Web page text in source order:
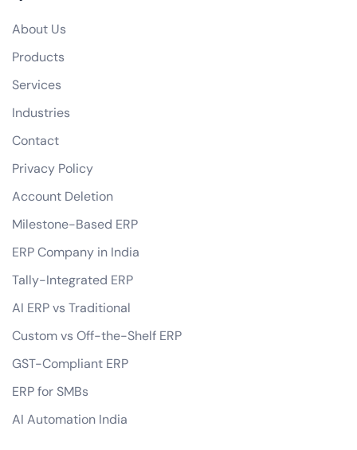
Do you offer any guarantees on your eCommerce development services?
how do you handle data privacy and GDPR compliance?
Can you assist with digital marketing strategies for our eCommerce business?
About Us
Products
Services
Industries
Contact
Privacy Policy
Account Deletion
Milestone-Based ERP
ERP Company in India
Tally-Integrated ERP
AI ERP vs Traditional
Custom vs Off-the-Shelf ERP
GST-Compliant ERP
ERP for SMBs
AI Automation India